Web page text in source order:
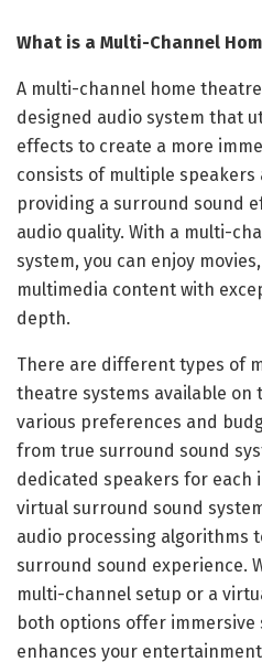
What is a Multi-Channel
A multi-channel home
designed audio system that
effects to create a more
consists of multiple speakers
providing a surround sound
audio quality. With a multi-
system, you can enjoy
multimedia content with
depth.
There are different types of
theatre systems available on
various preferences and
from true surround sound
dedicated speakers for each
virtual surround sound
audio processing algorithms
surround sound experience.
multi-channel setup or a
both options offer
enhances your